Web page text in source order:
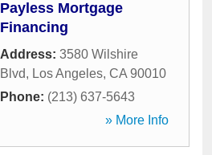
Payless Mortgage
Financing
Address: 3580 Wilshire
Blvd, Los Angeles, CA 90010
Phone: (213) 637-5643
» More Info